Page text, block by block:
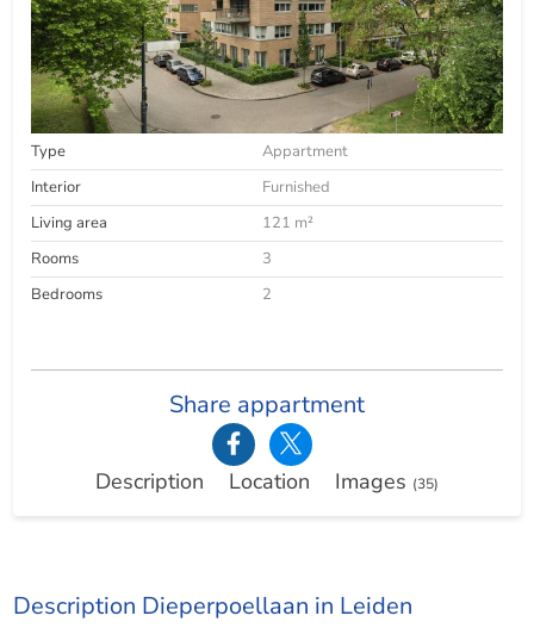
Type
Appartment
Interior
Furnished
Living area
121 m²
Rooms
3
Bedrooms
2
Share appartment
Description Location Images (35)
Description Dieperpoellaan in Leiden